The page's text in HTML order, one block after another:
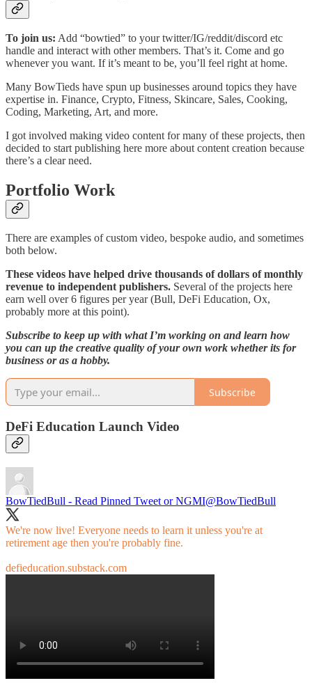
To join us: Add “bowtied” to your twitter/IG/reddit/discord etc
handle and interact with other members. That’s it. Come and go
whenever you want. If it’s meant to be, you’ll feel right at home.
Many BowTieds have spun up businesses around topics they have
expertise in. Finance, Crypto, Fitness, Skincare, Sales, Cooking,
Coding, Marketing, Art, and more.
I got involved making video content for many of these projects, then
decided to start publishing here more about content creation because
there’s a clear need.
Portfolio Work
There are examples of custom video, bespoke audio, and sometimes
both below.
These videos have helped drive thousands of dollars of monthly
revenue to independent publishers. Several of the projects here
earn well over 6 figures per year (Bull, DeFi Education, Ox,
probably more at this point).
Subscribe to keep up with what I’m working on and learn how
you can up the creative quality of your own work whether its for
business or as a hobby.
Subscribe
DeFi Education Launch Video
BowTiedBull - Read Pinned Tweet or NGMI@BowTiedBull
We're now live! Everyone needs to learn it unless you're at
retirement age then you're probably fine.
defieducation.substack.com